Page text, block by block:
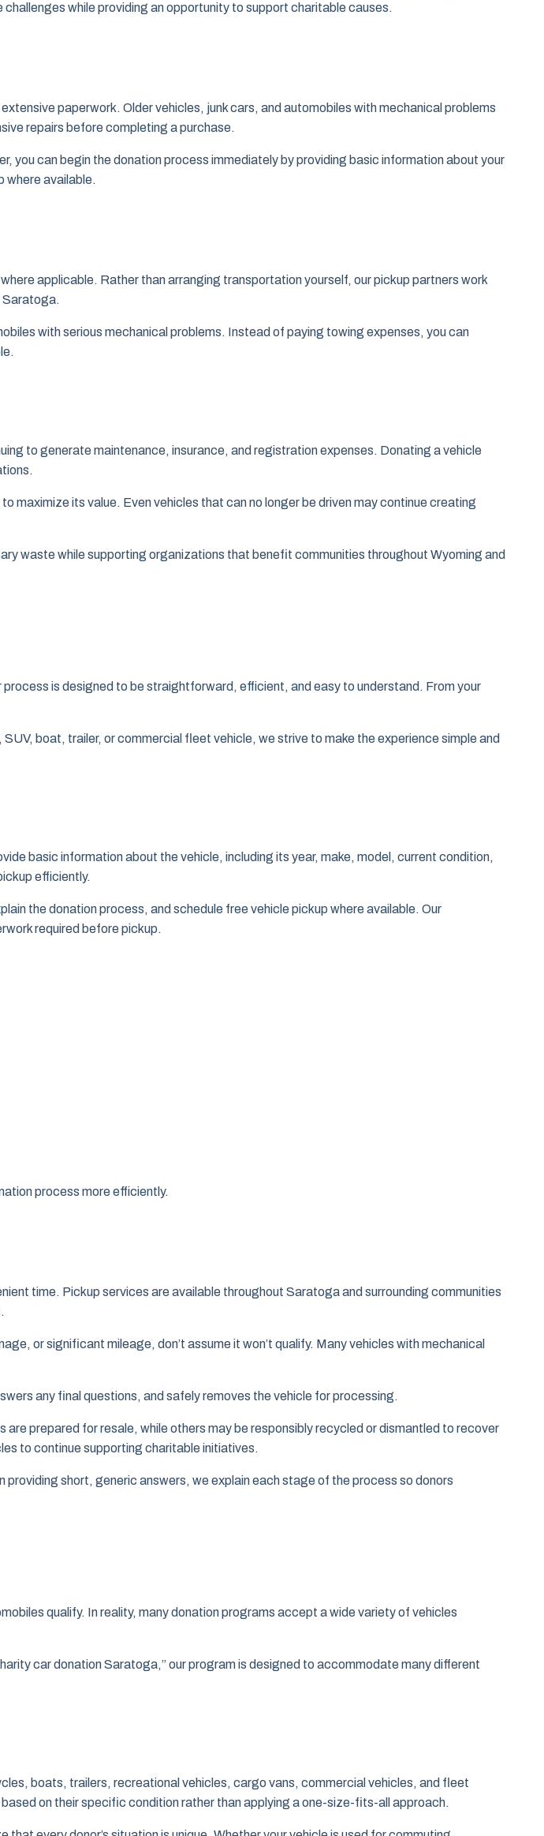
while providing an opportunity to support charitable causes.
paperwork. Older vehicles, junk cars, and automobiles with mechanical problems
repairs before completing a purchase.
you can begin the donation process immediately by providing basic information about your
where available.
applicable. Rather than arranging transportation yourself, our pickup partners work
Saratoga.
with serious mechanical problems. Instead of paying towing expenses, you can
to generate maintenance, insurance, and registration expenses. Donating a vehicle
maximize its value. Even vehicles that can no longer be driven may continue creating
waste while supporting organizations that benefit communities throughout Wyoming and
is designed to be straightforward, efficient, and easy to understand. From your
boat, trailer, or commercial fleet vehicle, we strive to make the experience simple and
basic information about the vehicle, including its year, make, model, current condition,
efficiently.
the donation process, and schedule free vehicle pickup where available. Our
required before pickup.
process more efficiently.
time. Pickup services are available throughout Saratoga and surrounding communities
or significant mileage, don’t assume it won’t qualify. Many vehicles with mechanical
any final questions, and safely removes the vehicle for processing.
prepared for resale, while others may be responsibly recycled or dismantled to recover
to continue supporting charitable initiatives.
short, generic answers, we explain each stage of the process so donors
qualify. In reality, many donation programs accept a wide variety of vehicles
car donation Saratoga,” our program is designed to accommodate many different
boats, trailers, recreational vehicles, cargo vans, commercial vehicles, and fleet
on their specific condition rather than applying a one-size-fits-all approach.